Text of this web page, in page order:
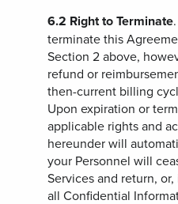
6.2 Right to Terminate
terminate this
Section 2 above,
refund or
then-current billing
Upon expiration or
applicable rights and
hereunder will
your Personnel will
Services and return,
all Confidential